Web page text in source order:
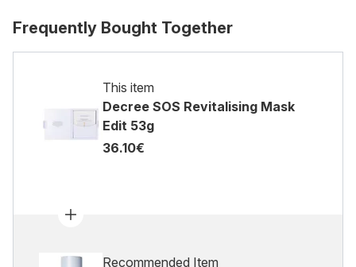
Frequently Bought Together
This item
Decree SOS Revitalising Mask
Edit 53g
36.10€
Recommended Item